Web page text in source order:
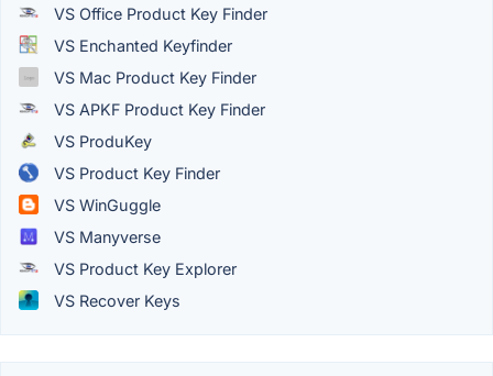
VS Office Product Key Finder
VS Enchanted Keyfinder
VS Mac Product Key Finder
VS APKF Product Key Finder
VS ProduKey
VS Product Key Finder
VS WinGuggle
VS Manyverse
VS Product Key Explorer
VS Recover Keys